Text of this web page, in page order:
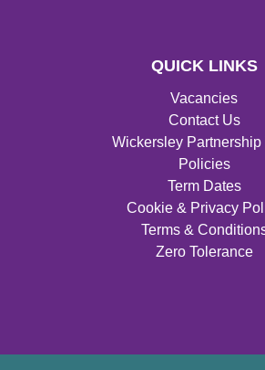
QUICK LINKS
Vacancies
Contact Us
Wickersley Partnership
Policies
Term Dates
Cookie & Privacy
Terms &
Zero Tolerance